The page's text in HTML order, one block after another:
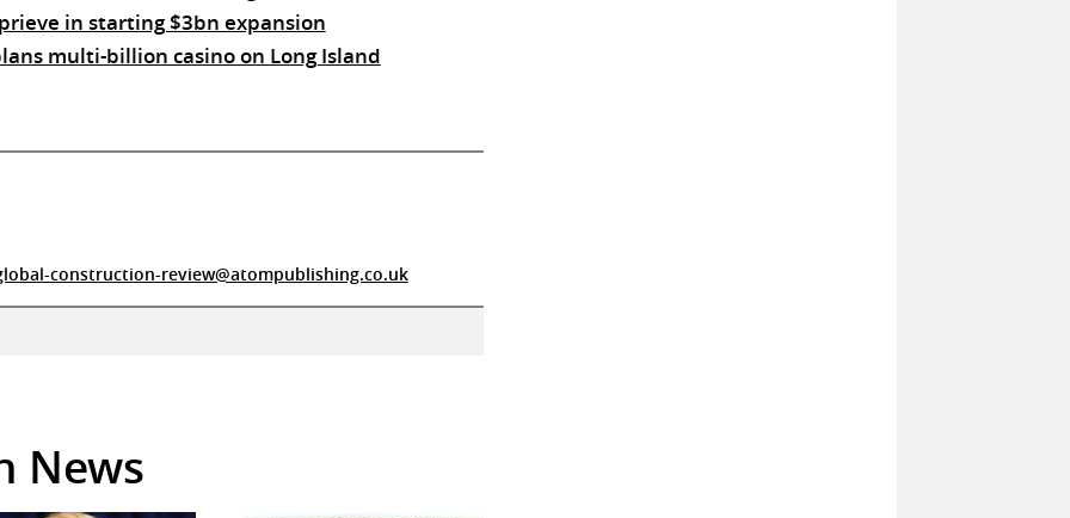
in starting $3bn expansion
multi-billion casino on Long Island
construction-review@atompublishing.co.uk
News